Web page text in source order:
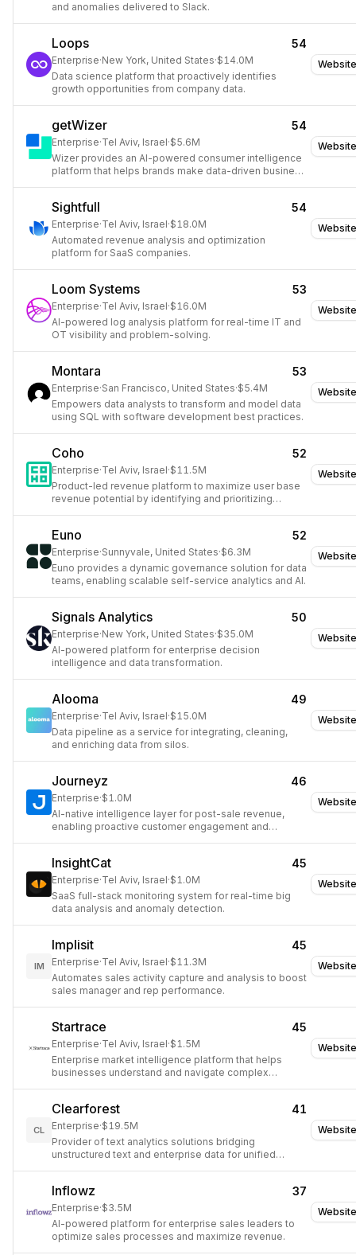
and anomalies delivered to Slack.
Website
Loops 54
Enterprise·New York, United States·$14.0M
Data science platform that proactively identifies
growth opportunities from company data.
Website
getWizer 54
Enterprise·Tel Aviv, Israel·$5.6M
Wizer provides an AI-powered consumer intelligence
platform that helps brands make data-driven business
Website
Sightfull 54
Enterprise·Tel Aviv, Israel·$18.0M
Automated revenue analysis and optimization
platform for SaaS companies.
Website
Loom Systems 53
Enterprise·Tel Aviv, Israel·$16.0M
AI-powered log analysis platform for real-time IT and
OT visibility and problem-solving.
Website
Montara 53
Enterprise·San Francisco, United States·$5.4M
Empowers data analysts to transform and model data
using SQL with software development best practices.
Website
Coho 52
Enterprise·Tel Aviv, Israel·$11.5M
Product-led revenue platform to maximize user base
revenue potential by identifying and prioritizing
Website
Euno 52
Enterprise·Sunnyvale, United States·$6.3M
Euno provides a dynamic governance solution for data
teams, enabling scalable self-service analytics and AI.
Website
Signals Analytics 50
Enterprise·New York, United States·$35.0M
AI-powered platform for enterprise decision
intelligence and data transformation.
Website
Alooma 49
Enterprise·Tel Aviv, Israel·$15.0M
Data pipeline as a service for integrating, cleaning,
and enriching data from silos.
Website
Journeyz 46
Enterprise·$1.0M
AI-native intelligence layer for post-sale revenue,
enabling proactive customer engagement and
Website
InsightCat 45
Enterprise·Tel Aviv, Israel·$1.0M
SaaS full-stack monitoring system for real-time big
data analysis and anomaly detection.
Website
IM
Implisit 45
Enterprise·Tel Aviv, Israel·$11.3M
Automates sales activity capture and analysis to boost
sales manager and rep performance.
Website
Startrace 45
Enterprise·Tel Aviv, Israel·$1.5M
Enterprise market intelligence platform that helps
businesses understand and navigate complex
Website
CL
Clearforest 41
Enterprise·$19.5M
Provider of text analytics solutions bridging
unstructured text and enterprise data for unified
Website
Inflowz 37
Enterprise·$3.5M
AI-powered platform for enterprise sales leaders to
optimize sales processes and maximize revenue.